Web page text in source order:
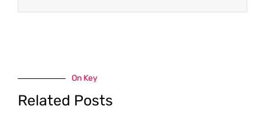
On Key
Related Posts